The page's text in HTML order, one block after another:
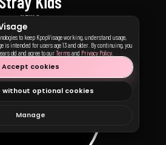
NEWS
트레이 키즈
to keep KpopVisage working, understand usage,
is intended for users age 13 and older. By continuing, you
old and agree to ourTermsand Privacy Policy
Accept cookies
without optional cookies
Manage